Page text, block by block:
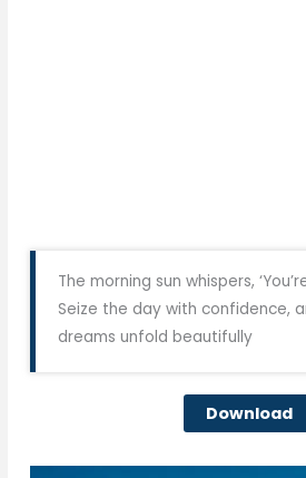
The morning sun whispers,
Seize the day with confidence,
dreams unfold beautifully
Download